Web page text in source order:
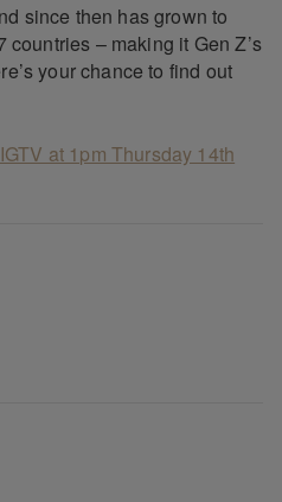
since then has grown to
– making it Gen Z’s
your chance to find out
at 1pm Thursday 14th